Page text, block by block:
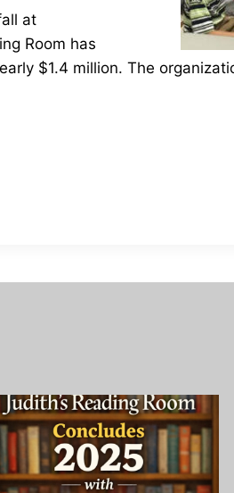
at
Room has
$1.4 million. The